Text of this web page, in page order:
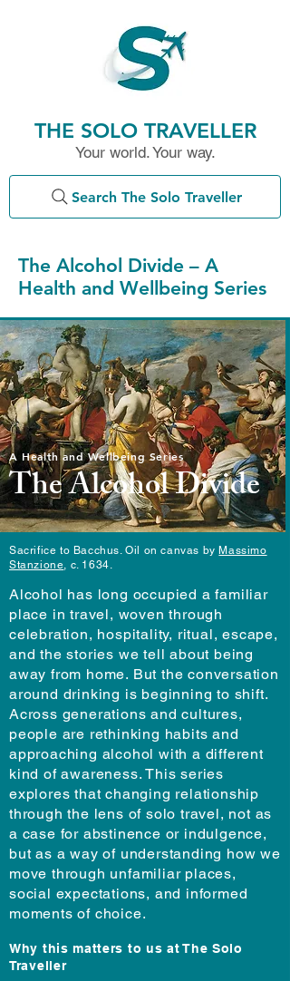
THE SOLO TRAVELLER
Your world. Your way.
Search The Solo Traveller
The Alcohol Divide – A
Health and Wellbeing Series
The Alcohol Divide
A Health and Wellbeing Series
Sacrifice to Bacchus. Oil on canvas by Massimo
Stanzione, c. 1634.
Alcohol has long occupied a familiar
place in travel, woven through
celebration, hospitality, ritual, escape,
and the stories we tell about being
away from home. But the conversation
around drinking is beginning to shift.
Across generations and cultures,
people are rethinking habits and
approaching alcohol with a different
kind of awareness. This series
explores that changing relationship
through the lens of solo travel, not as
a case for abstinence or indulgence,
but as a way of understanding how we
move through unfamiliar places,
social expectations, and informed
moments of choice.
Why this matters to us at The Solo
Traveller